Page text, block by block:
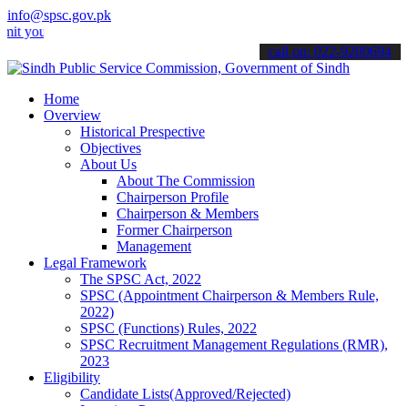
info@spsc.gov.pk
online & stay informed about the latest SPSC updates
call on: 022-9200694
Home
Overview
Historical Prespective
Objectives
About Us
About The Commission
Chairperson Profile
Chairperson & Members
Former Chairperson
Management
Legal Framework
The SPSC Act, 2022
SPSC (Appointment Chairperson & Members Rule,
2022)
SPSC (Functions) Rules, 2022
SPSC Recruitment Management Regulations (RMR),
2023
Eligibility
Candidate Lists(Approved/Rejected)